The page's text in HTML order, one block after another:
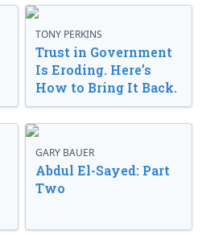
TONY PERKINS
Trust in Government
Is Eroding. Here’s
How to Bring It Back.
GARY BAUER
Abdul El-Sayed: Part
Two